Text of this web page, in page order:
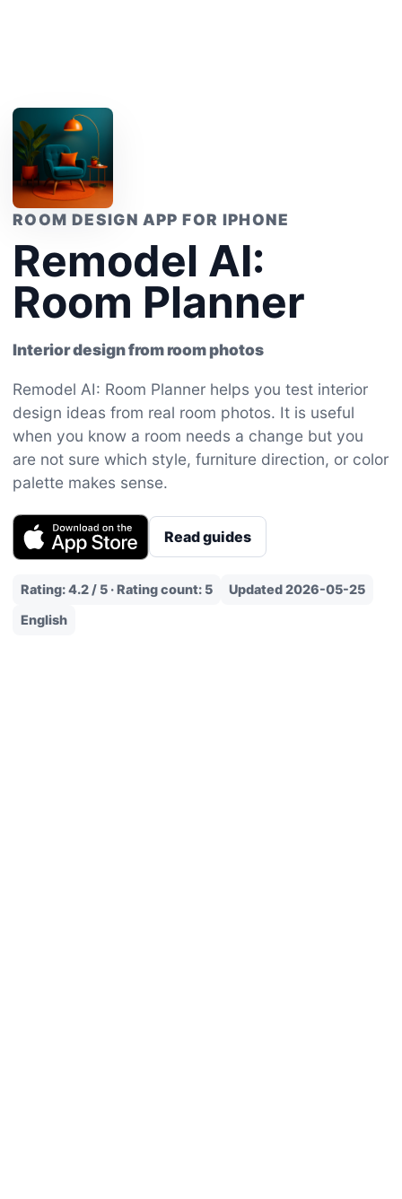
ROOM DESIGN APP FOR IPHONE
Remodel AI:
Room Planner
Interior design from room photos
Remodel AI: Room Planner helps you test interior
design ideas from real room photos. It is useful
when you know a room needs a change but you
are not sure which style, furniture direction, or color
palette makes sense.
Read guides
Rating: 4.2 / 5 · Rating count: 5
Updated 2026-05-25
English